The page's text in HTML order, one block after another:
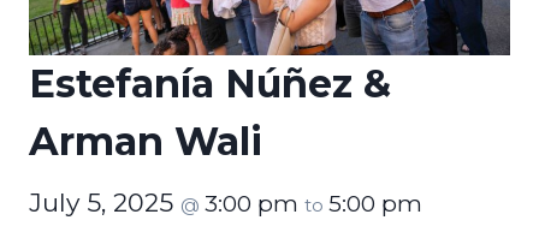
Estefanía Núñez &
Arman Wali
July 5, 2025 @ 3:00 pm to 5:00 pm